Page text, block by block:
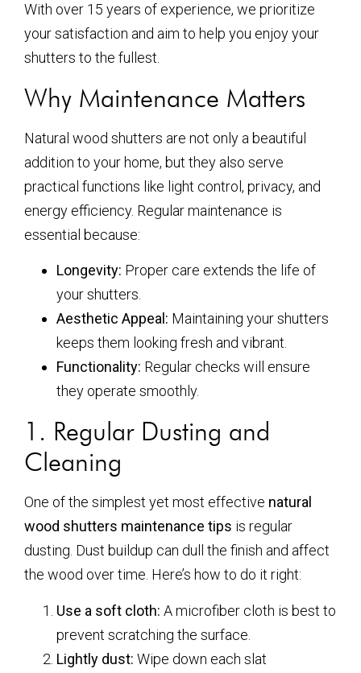
With over 15 years of experience, we prioritize
your satisfaction and aim to help you enjoy your
shutters to the fullest.
Why Maintenance Matters
Natural wood shutters are not only a beautiful
addition to your home, but they also serve
practical functions like light control, privacy, and
energy efficiency. Regular maintenance is
essential because:
Longevity: Proper care extends the life of
your shutters.
Aesthetic Appeal: Maintaining your shutters
keeps them looking fresh and vibrant.
Functionality: Regular checks will ensure
they operate smoothly.
1. Regular Dusting and
Cleaning
One of the simplest yet most effective natural
wood shutters maintenance tips is regular
dusting. Dust buildup can dull the finish and affect
the wood over time. Here’s how to do it right:
Use a soft cloth: A microfiber cloth is best to
prevent scratching the surface.
Lightly dust: Wipe down each slat